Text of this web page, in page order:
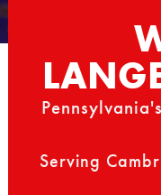
Serving